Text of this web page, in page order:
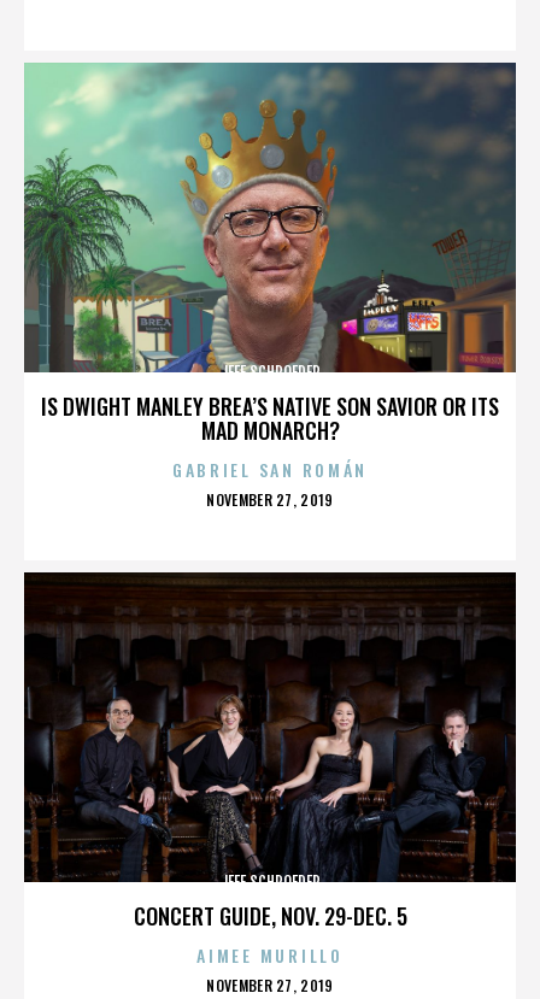
IS DWIGHT MANLEY BREA’S NATIVE SON SAVIOR OR ITS
MAD MONARCH?
JEFF SCHROEDER
GABRIEL SAN ROMÁN
POSTED
NOVEMBER 27, 2019
CONCERT GUIDE, NOV. 29-DEC. 5
JEFF SCHROEDER
AIMEE MURILLO
POSTED
NOVEMBER 27, 2019